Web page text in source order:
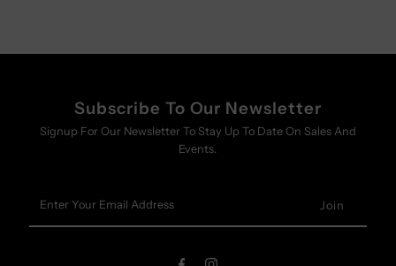
Subscribe To Our Newsletter
Signup For Our Newsletter To Stay Up To Date On Sales And
Events.
Your
Email